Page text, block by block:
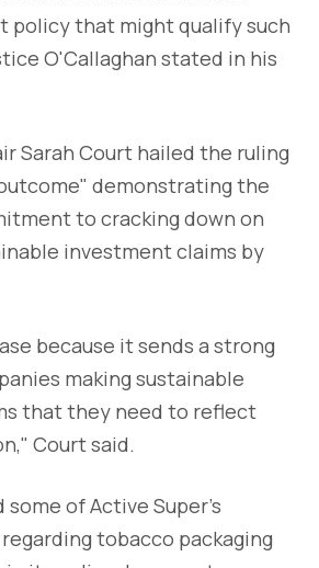
policy that might qualify such
O'Callaghan stated in his
Sarah Court hailed the ruling
demonstrating the
to cracking down on
investment claims by
because it sends a strong
making sustainable
that they need to reflect
Court said.
of Active Super's
tobacco packaging